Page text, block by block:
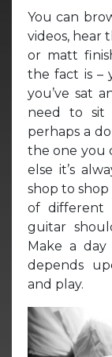
You can
videos, hear
or matt
the fact is –
you’ve sat
need to sit
perhaps a
the one you
else it’s
shop to
of different
guitar
Make a
depends
and play.